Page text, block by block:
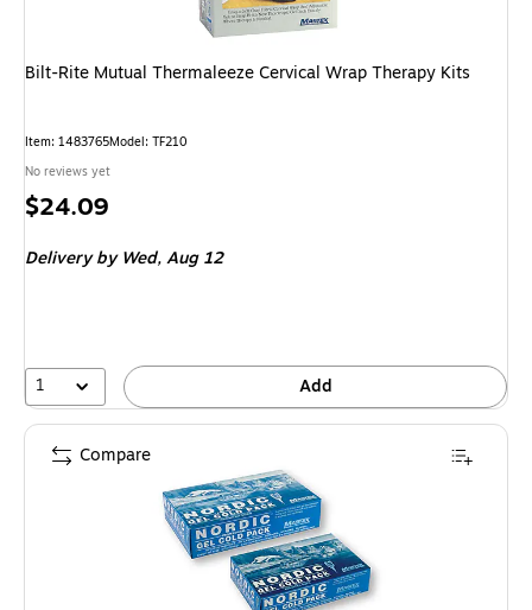
Bilt-Rite Mutual Thermaleeze Cervical Wrap Therapy Kits
Item: 1483765Model: TF210
No reviews yet
Price
$24.09
Deliveryby Wed, Aug 12
1 Add
Compare